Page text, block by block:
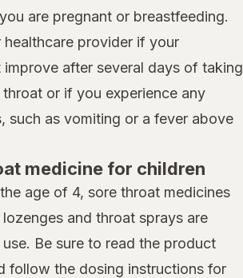
are pregnant or breastfeeding.
provider if your
after several days of taking
or if you experience any
such as vomiting or a fever above
medicine for children
age of 4, sore throat medicines
and throat sprays are
Be sure to read the product
follow the dosing instructions for